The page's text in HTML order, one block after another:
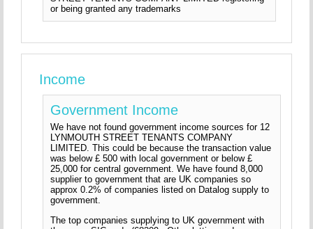
or being granted any trademarks
Income
Government Income
We have not found government income sources for 12
LYNMOUTH STREET TENANTS COMPANY
LIMITED. This could be because the transaction value
was below £ 500 with local government or below £
25,000 for central government. We have found 8,000
supplier to government that are UK companies so
approx 0.2% of companies listed on Datalog supply to
government.
The top companies supplying to UK government with